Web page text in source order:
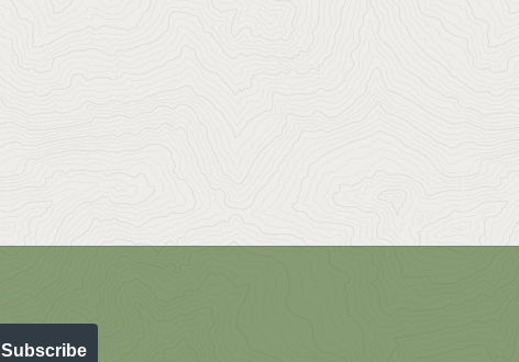
Subscribe